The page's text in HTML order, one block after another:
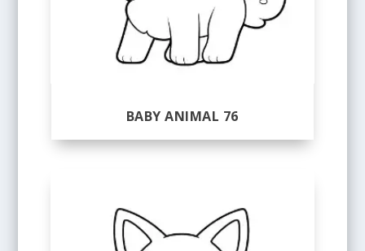
BABY ANIMAL 76